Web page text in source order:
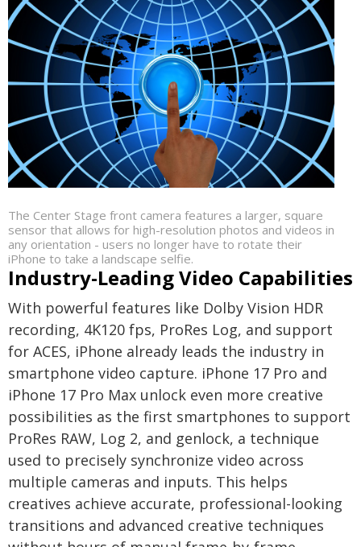
The Center Stage front camera features a larger, square
sensor that allows for high-resolution photos and videos in
any orientation - users no longer have to rotate their
iPhone to take a landscape selfie.
Industry-Leading Video Capabilities
With powerful features like Dolby Vision HDR
recording, 4K120 fps, ProRes Log, and support
for ACES, iPhone already leads the industry in
smartphone video capture. iPhone 17 Pro and
iPhone 17 Pro Max unlock even more creative
possibilities as the first smartphones to support
ProRes RAW, Log 2, and genlock, a technique
used to precisely synchronize video across
multiple cameras and inputs. This helps
creatives achieve accurate, professional-looking
transitions and advanced creative techniques